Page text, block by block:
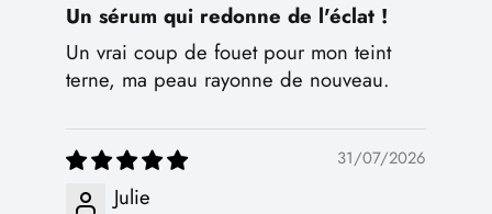
Un sérum qui redonne de l'éclat !
Un vrai coup de fouet pour mon teint
terne, ma peau rayonne de nouveau.
31/07/2026
Julie